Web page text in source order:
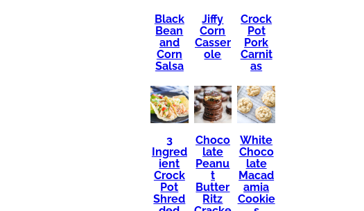
Black
Bean
and
Corn
Salsa
Jiffy
Corn
Casser
ole
Crock
Pot
Pork
Carnit
as
3
Ingred
ient
Crock
Pot
Shred
Choco
late
Peanu
t
Butter
Ritz
White
Choco
late
Macad
amia
Cookie